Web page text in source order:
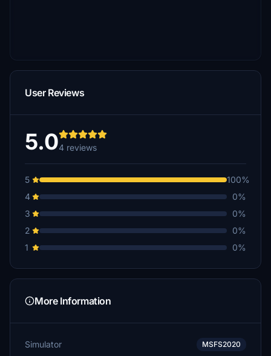
User Reviews
5.04 reviews
5
100%
4
0%
3
0%
2
0%
1
0%
More Information
Simulator MSFS2020